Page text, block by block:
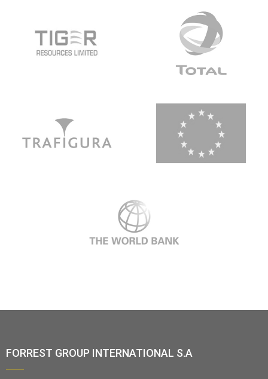
FORREST GROUP INTERNATIONAL S.A